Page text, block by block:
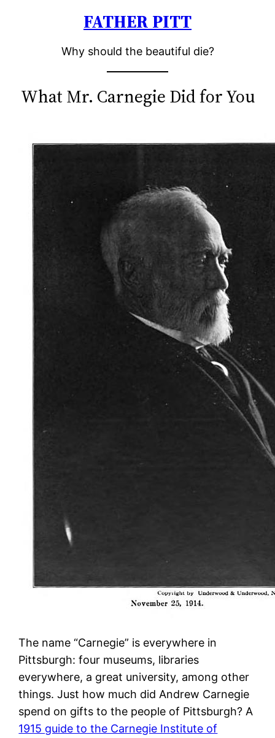
FATHER PITT
Why should the beautiful die?
What Mr. Carnegie Did for You
The name “Carnegie” is everywhere in
Pittsburgh: four museums, libraries
everywhere, a great university, among other
things. Just how much did Andrew Carnegie
spend on gifts to the people of Pittsburgh? A
1915 guide to the Carnegie Institute of